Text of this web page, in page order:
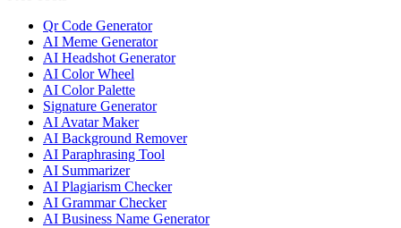
Qr Code Generator
AI Meme Generator
AI Headshot Generator
AI Color Wheel
AI Color Palette
Signature Generator
AI Avatar Maker
AI Background Remover
AI Paraphrasing Tool
AI Summarizer
AI Plagiarism Checker
AI Grammar Checker
AI Business Name Generator